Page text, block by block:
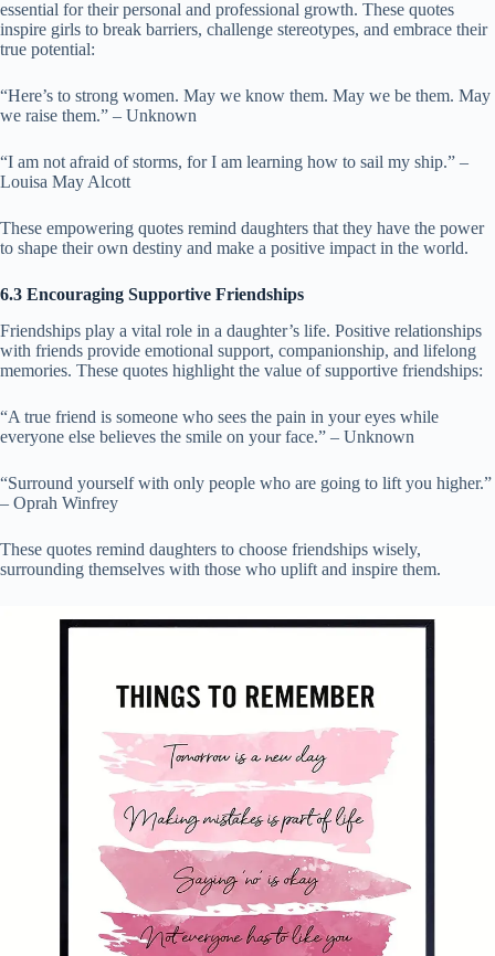
essential for their personal and professional growth. These quotes
inspire girls to break barriers, challenge stereotypes, and embrace their
true potential:
“Here’s to strong women. May we know them. May we be them. May
we raise them.” – Unknown
“I am not afraid of storms, for I am learning how to sail my ship.” –
Louisa May Alcott
These empowering quotes remind daughters that they have the power
to shape their own destiny and make a positive impact in the world.
6.3 Encouraging Supportive Friendships
Friendships play a vital role in a daughter’s life. Positive relationships
with friends provide emotional support, companionship, and lifelong
memories. These quotes highlight the value of supportive friendships:
“A true friend is someone who sees the pain in your eyes while
everyone else believes the smile on your face.” – Unknown
“Surround yourself with only people who are going to lift you higher.”
– Oprah Winfrey
These quotes remind daughters to choose friendships wisely,
surrounding themselves with those who uplift and inspire them.